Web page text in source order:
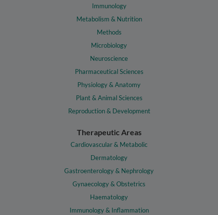
Immunology
Metabolism & Nutrition
Methods
Microbiology
Neuroscience
Pharmaceutical Sciences
Physiology & Anatomy
Plant & Animal Sciences
Reproduction & Development
Therapeutic Areas
Cardiovascular & Metabolic
Dermatology
Gastroenterology & Nephrology
Gynaecology & Obstetrics
Haematology
Immunology & Inflammation